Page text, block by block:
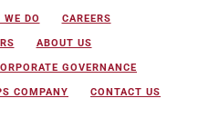
WE DO CAREERS
ABOUT US
GOVERNANCE
COMPANY CONTACT US